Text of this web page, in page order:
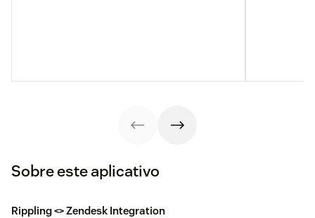
Sobre este aplicativo
Rippling <> Zendesk Integration